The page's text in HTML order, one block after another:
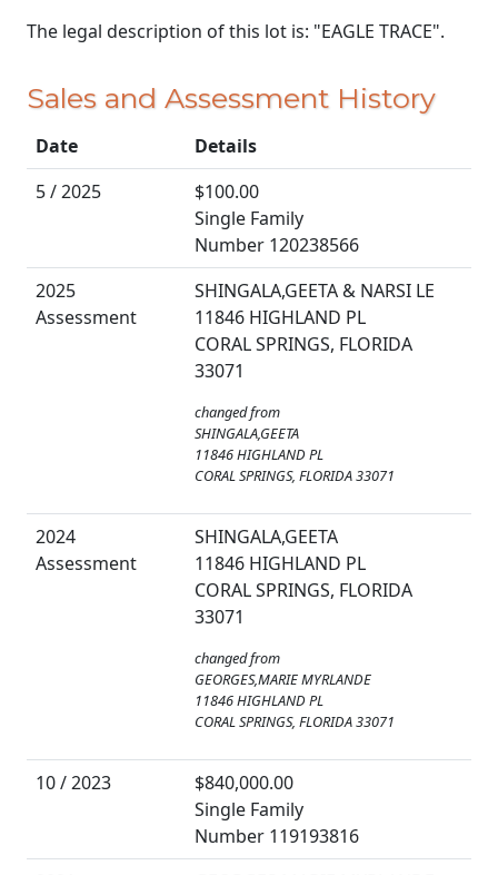
The legal description of this lot is: "EAGLE TRACE".
Sales and Assessment History
Date
Details
5 / 2025
$100.00
Single Family
Number 120238566
2025
Assessment
SHINGALA,GEETA & NARSI LE
11846 HIGHLAND PL
CORAL SPRINGS, FLORIDA
33071
changed from
SHINGALA,GEETA
11846 HIGHLAND PL
CORAL SPRINGS, FLORIDA 33071
2024
Assessment
SHINGALA,GEETA
11846 HIGHLAND PL
CORAL SPRINGS, FLORIDA
33071
changed from
GEORGES,MARIE MYRLANDE
11846 HIGHLAND PL
CORAL SPRINGS, FLORIDA 33071
10 / 2023
$840,000.00
Single Family
Number 119193816